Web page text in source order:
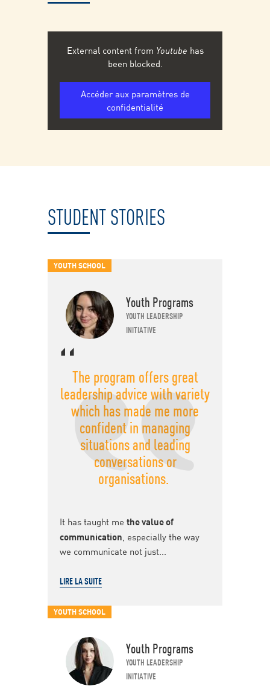
External content from Youtube has
been blocked.
Accéder aux paramètres de
confidentialité
STUDENT STORIES
YOUTH SCHOOL
The program offers great
leadership advice with variety
which has made me more
confident in managing
situations and leading
conversations or
organisations.
It has taught me the value of
communication, especially the way
we communicate not just...
Youth Programs
YOUTH LEADERSHIP
INITIATIVE
LIRE LA SUITE
YOUTH SCHOOL
Youth Programs
YOUTH LEADERSHIP
INITIATIVE